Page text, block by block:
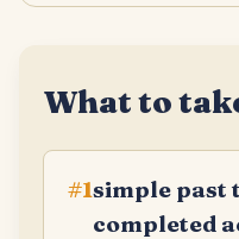
What to
#1simple past
completed